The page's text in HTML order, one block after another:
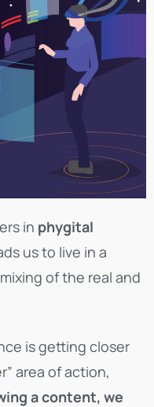
in phygital
us to live in a
of the real and
is getting closer
area of action,
a content, we